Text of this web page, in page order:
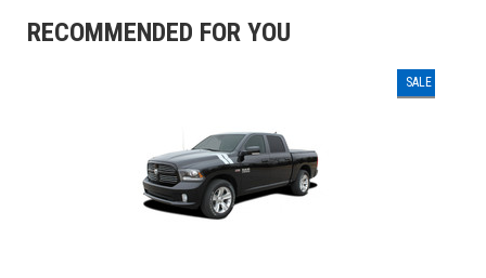
RECOMMENDED FOR YOU
SALE